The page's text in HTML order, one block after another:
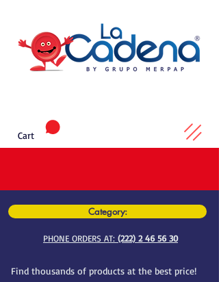
Category:
PHONE ORDERS AT: (222) 2 46 56 30
Find thousands of products at the best price!
Cart